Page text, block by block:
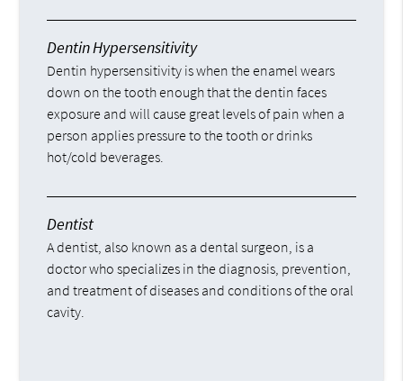
Dentin Hypersensitivity
Dentin hypersensitivity is when the enamel wears
down on the tooth enough that the dentin faces
exposure and will cause great levels of pain when a
person applies pressure to the tooth or drinks
hot/cold beverages.
Dentist
A dentist, also known as a dental surgeon, is a
doctor who specializes in the diagnosis, prevention,
and treatment of diseases and conditions of the oral
cavity.